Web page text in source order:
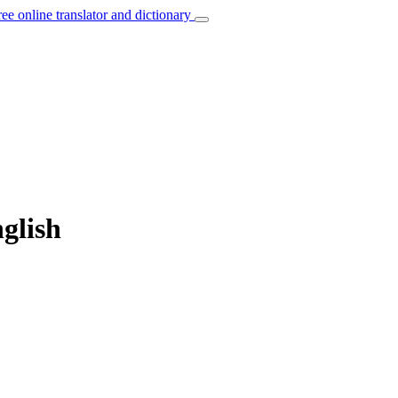
online translator and dictionary